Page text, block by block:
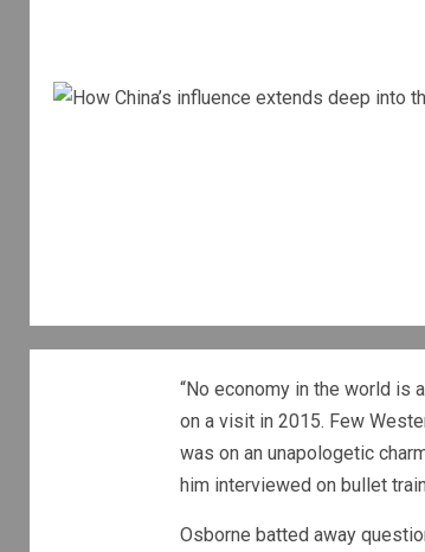
“No economy in the world is
on a visit in 2015. Few
was on an unapologetic
him interviewed on bullet
Osborne batted away